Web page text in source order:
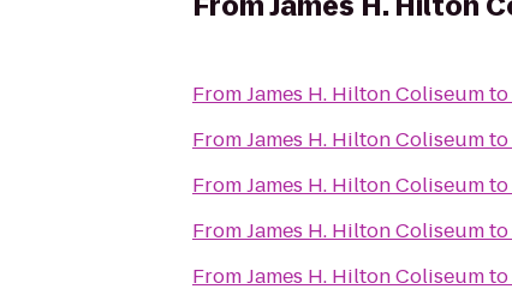
FromJames H. Hilton Coliseumto
FromJames H. Hilton Coliseumto
FromJames H. Hilton Coliseumto
FromJames H. Hilton Coliseumto
FromJames H. Hilton Coliseumto